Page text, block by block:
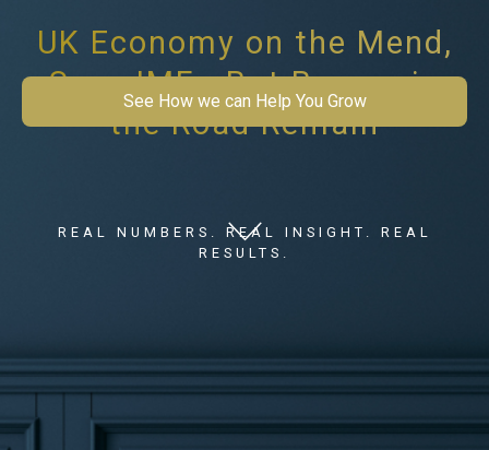
UK Economy on the Mend,
Says IMF - But Bumps in
the Road Remain
REAL NUMBERS. REAL INSIGHT. REAL
RESULTS.
See How we can Help You Grow